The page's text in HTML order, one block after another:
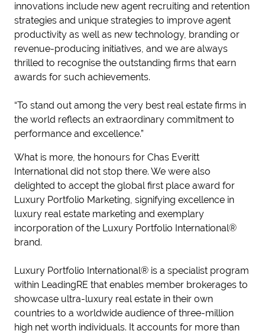
innovations include new agent recruiting and retention
strategies and unique strategies to improve agent
productivity as well as new technology, branding or
revenue-producing initiatives, and we are always
thrilled to recognise the outstanding firms that earn
awards for such achievements.
“To stand out among the very best real estate firms in
the world reflects an extraordinary commitment to
performance and excellence.”
What is more, the honours for Chas Everitt
International did not stop there. We were also
delighted to accept the global first place award for
Luxury Portfolio Marketing, signifying excellence in
luxury real estate marketing and exemplary
incorporation of the Luxury Portfolio International®
brand.
Luxury Portfolio International® is a specialist program
within LeadingRE that enables member brokerages to
showcase ultra-luxury real estate in their own
countries to a worldwide audience of three-million
high net worth individuals. It accounts for more than